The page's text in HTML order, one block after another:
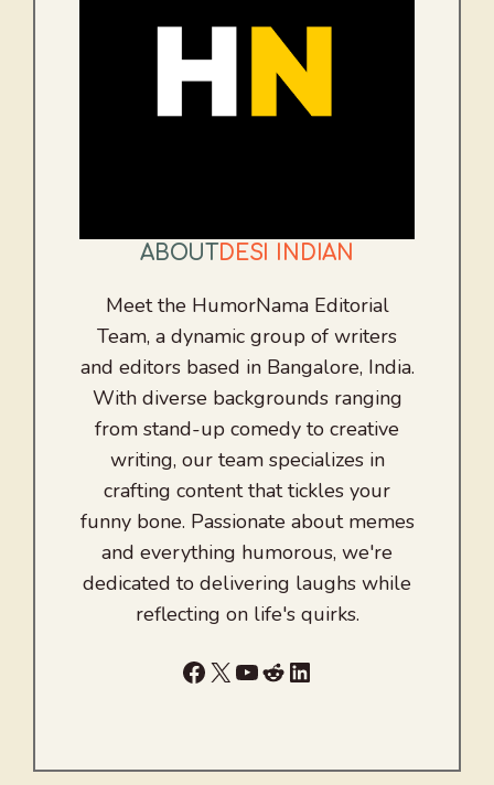
ABOUT DESI INDIAN
Meet the HumorNama Editorial
Team, a dynamic group of writers
and editors based in Bangalore, India.
With diverse backgrounds ranging
from stand-up comedy to creative
writing, our team specializes in
crafting content that tickles your
funny bone. Passionate about memes
and everything humorous, we're
dedicated to delivering laughs while
reflecting on life's quirks.
Facebook
X YouTube
RedditLinkedIn